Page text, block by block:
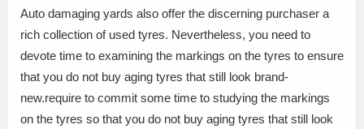
Auto damaging yards also offer the discerning purchaser a
rich collection of used tyres. Nevertheless, you need to
devote time to examining the markings on the tyres to ensure
that you do not buy aging tyres that still look brand-
new.require to commit some time to studying the markings
on the tyres so that you do not buy aging tyres that still look